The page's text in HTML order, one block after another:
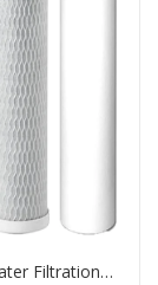
3-Stages 20×4.5” Big Blue Whole House Water Filtration System